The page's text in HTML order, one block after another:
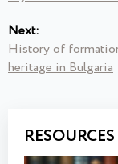
Next:
History of
heritage in Bulgaria
RESOURCES